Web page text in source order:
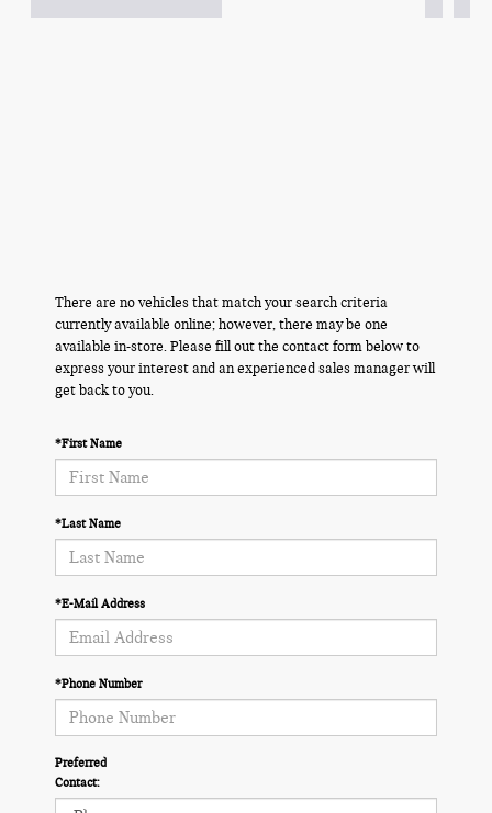
There are no vehicles that match your search criteria
currently available online; however, there may be one
available in-store. Please fill out the contact form below to
express your interest and an experienced sales manager will
get back to you.
*First Name
*Last Name
*E-Mail Address
*Phone Number
Preferred
Contact: